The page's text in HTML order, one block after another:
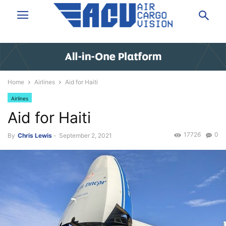
Home Airlines Aid for Haiti
Airlines
Aid for Haiti
By Chris Lewis - September 2, 2021 0
17726